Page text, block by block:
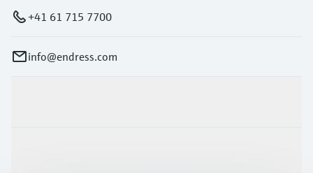
+41 61 715 7700
info@endress.com